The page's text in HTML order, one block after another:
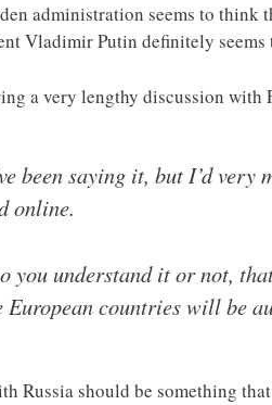
administration seems to think
Vladimir Putin definitely seems
a very lengthy discussion with
been saying it, but I’d
online.
you understand it or not,
European countries will be
Russia should be something